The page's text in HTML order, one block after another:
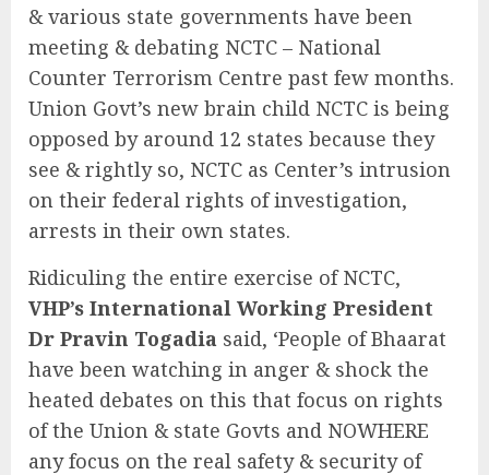
& various state governments have been
meeting & debating NCTC – National
Counter Terrorism Centre past few months.
Union Govt’s new brain child NCTC is being
opposed by around 12 states because they
see & rightly so, NCTC as Center’s intrusion
on their federal rights of investigation,
arrests in their own states.
Ridiculing the entire exercise of NCTC,
VHP’s International Working President
Dr Pravin Togadia said, ‘People of Bhaarat
have been watching in anger & shock the
heated debates on this that focus on rights
of the Union & state Govts and NOWHERE
any focus on the real safety & security of